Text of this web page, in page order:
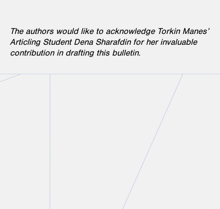
The authors would like to acknowledge Torkin Manes’
Articling Student Dena Sharafdin for her invaluable
contribution in drafting this bulletin.